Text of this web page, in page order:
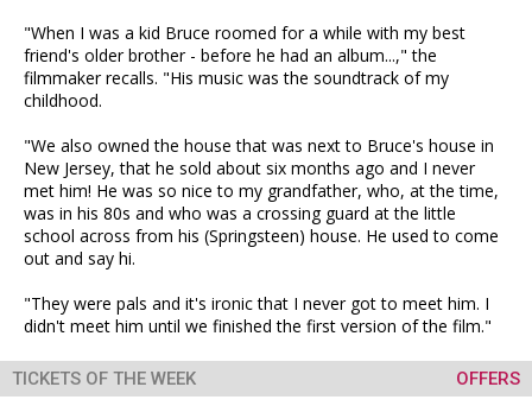
"When I was a kid Bruce roomed for a while with my best
friend's older brother - before he had an album...," the
filmmaker recalls. "His music was the soundtrack of my
childhood.
"We also owned the house that was next to Bruce's house in
New Jersey, that he sold about six months ago and I never
met him! He was so nice to my grandfather, who, at the time,
was in his 80s and who was a crossing guard at the little
school across from his (Springsteen) house. He used to come
out and say hi.
"They were pals and it's ironic that I never got to meet him. I
didn't meet him until we finished the first version of the film."
TICKETS OF THE WEEK OFFERS